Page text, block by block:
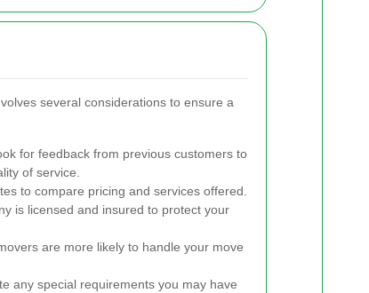
several considerations to ensure a
for feedback from previous customers to
of service.
to compare pricing and services offered.
is licensed and insured to protect your
are more likely to handle your move
any special requirements you may have